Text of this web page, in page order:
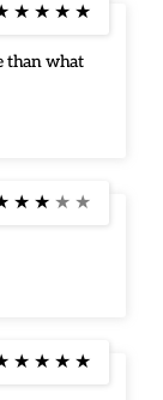
★ ★ ★ ★
than what
★ ★ ★ ★
★ ★ ★ ★